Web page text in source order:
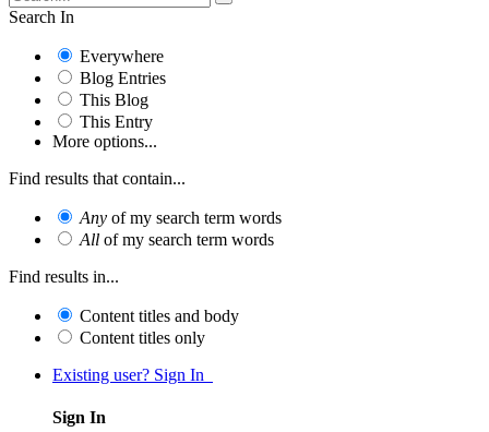
Search In
Everywhere
Blog Entries
This Blog
This Entry
More options...
Find results that contain...
Any of my search term words
All of my search term words
Find results in...
Content titles and body
Content titles only
Existing user? Sign In
Sign In